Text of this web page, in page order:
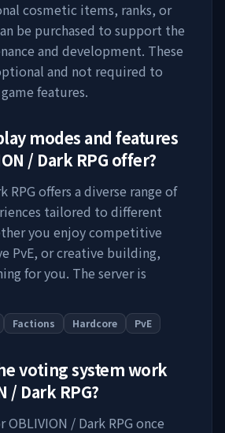
cosmetic items, ranks, or
be purchased to support the
and development. These
and not required to
features.
modes and features
/ Dark RPG offer?
RPG offers a diverse range of
tailored to different
you enjoy competitive
PvE, or creative building,
for you. The server is
Factions Hardcore PvE
voting system work
/ Dark RPG?
OBLIVION / Dark RPG once